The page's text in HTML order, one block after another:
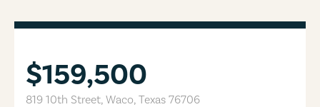
$159,500
819 10th Street, Waco, Texas 76706